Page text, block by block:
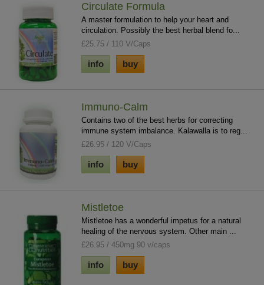
Circulate Formula
A master formulation to help your heart and
circulation. Possibly the best herbal blend fo...
£25.75 / 110 V/Caps
info buy
Immuno-Calm
Contains two of the best herbs for correcting
immune system imbalance. Kalawalla is to reg...
£26.95 / 120 V/Caps
info buy
Mistletoe
Mistletoe has a wonderful impetus for a natural
healing of the nervous system. Other main ...
£26.95 / 450mg 90 v/caps
info buy